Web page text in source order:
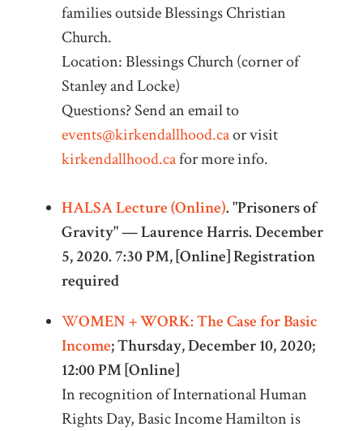
families outside Blessings Christian
Church.
Location: Blessings Church (corner of
Stanley and Locke)
Questions? Send an email to
events@kirkendallhood.caor visit
kirkendallhood.cafor more info.
HALSA Lecture (Online). "Prisoners of
Gravity" — Laurence Harris. December
5, 2020. 7:30 PM, [Online] Registration
required
WOMEN + WORK: The Case for Basic
Income; Thursday, December 10, 2020;
12:00 PM [Online]
In recognition of International Human
Rights Day, Basic Income Hamilton is